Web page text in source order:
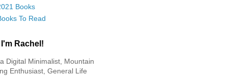
Books
To Read
Rachel!
Digital Minimalist, Mountain
Enthusiast, General Life